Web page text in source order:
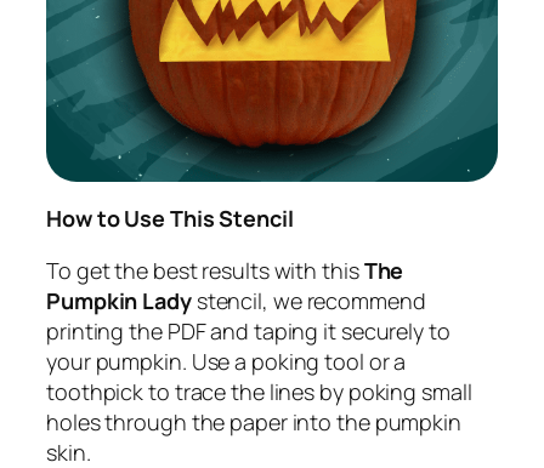
How to Use This Stencil
To get the best results with thisThe
Pumpkin Ladystencil, we recommend
printing the PDF and taping it securely to
your pumpkin. Use a poking tool or a
toothpick to trace the lines by poking small
holes through the paper into the pumpkin
skin.